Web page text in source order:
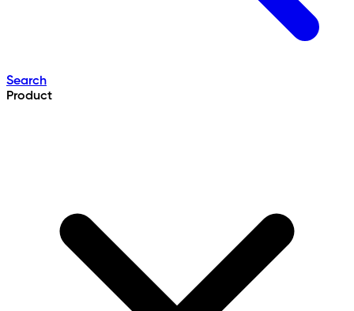
Search
Product